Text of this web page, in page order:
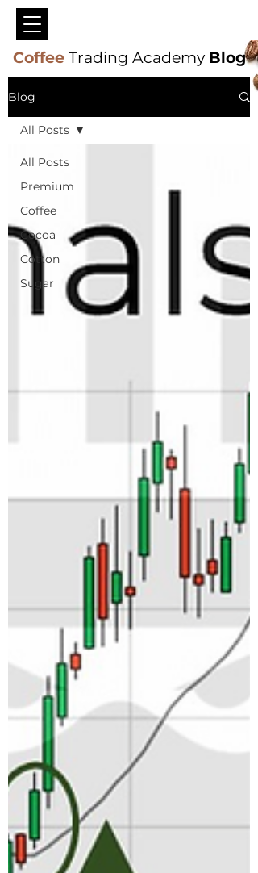
CoffeeTrading Academy Blog
Blog
All Posts
Premium
Coffee
Cocoa
Cotton
Sugar
All Posts